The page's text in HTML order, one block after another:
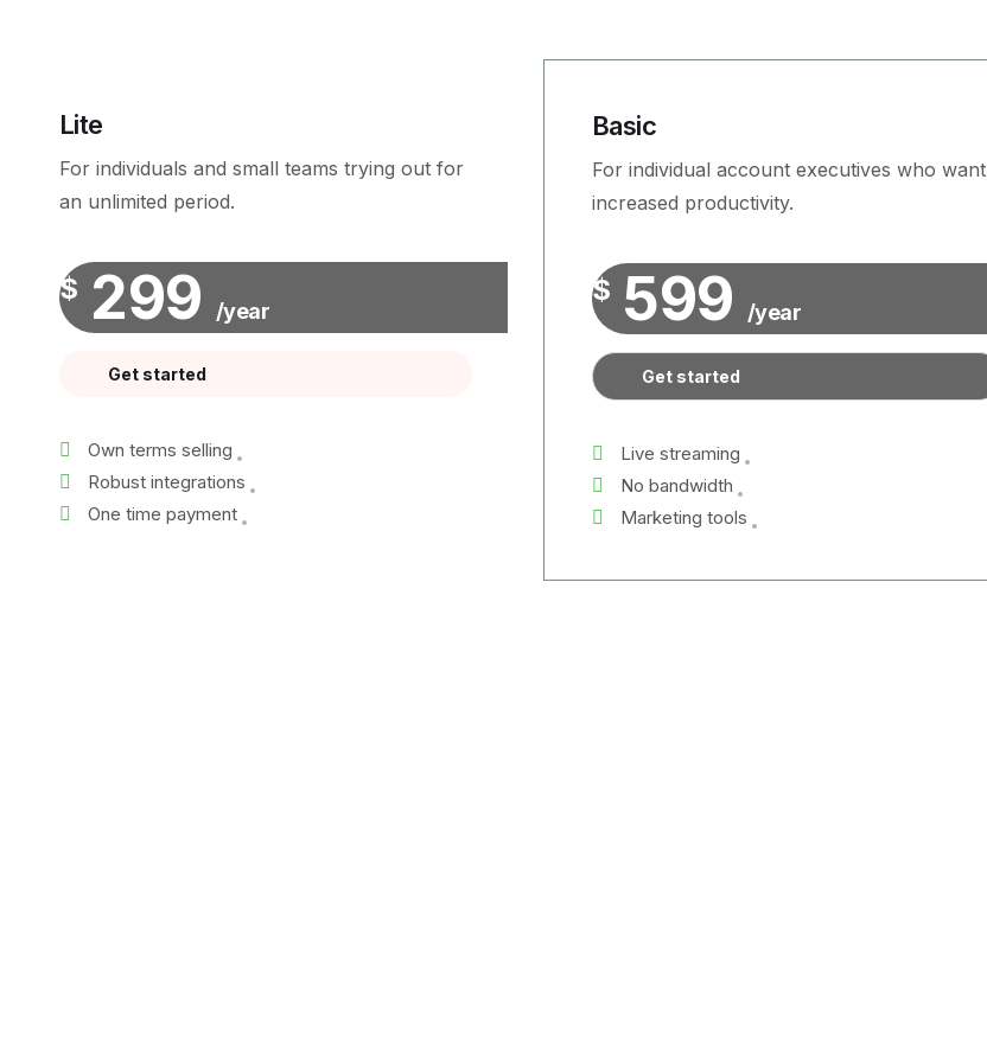
Lite
For individuals and small teams trying out for
an unlimited period.
$ 299 /year
Own terms selling
Robust integrations
One time payment
Get started
Basic
For individual account executives who want
increased productivity.
$ 599 /year
Live streaming
No bandwidth
Marketing tools
Get started